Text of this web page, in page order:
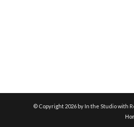
© Copyright 2026 by In the Studio with